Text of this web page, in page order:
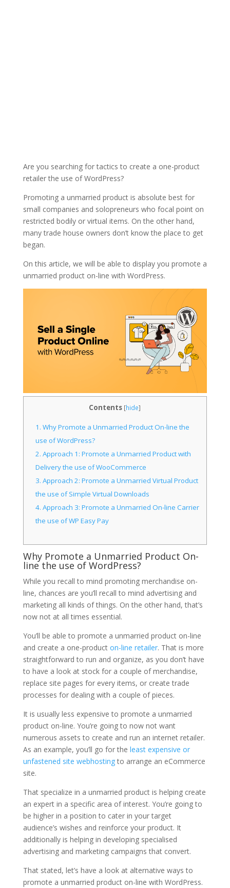
Are you searching for tactics to create a one-product
retailer the use of WordPress?
Promoting a unmarried product is absolute best for
small companies and solopreneurs who focal point on
restricted bodily or virtual items. On the other hand,
many trade house owners don’t know the place to get
began.
On this article, we will be able to display you promote a
unmarried product on-line with WordPress.
Contents [hide]
1. Why Promote a Unmarried Product On-line the
use of WordPress?
2. Approach 1: Promote a Unmarried Product with
Delivery the use of WooCommerce
3. Approach 2: Promote a Unmarried Virtual Product
the use of Simple Virtual Downloads
4. Approach 3: Promote a Unmarried On-line Carrier
the use of WP Easy Pay
Why Promote a Unmarried Product On-
line the use of WordPress?
While you recall to mind promoting merchandise on-
line, chances are you’ll recall to mind advertising and
marketing all kinds of things. On the other hand, that’s
now not at all times essential.
You’ll be able to promote a unmarried product on-line
and create a one-product on-line retailer. That is more
straightforward to run and organize, as you don’t have
to have a look at stock for a couple of merchandise,
replace site pages for every items, or create trade
processes for dealing with a couple of pieces.
It is usually less expensive to promote a unmarried
product on-line. You’re going to now not want
numerous assets to create and run an internet retailer.
As an example, you’ll go for the least expensive or
unfastened site webhostingto arrange an eCommerce
site.
That specialize in a unmarried product is helping create
an expert in a specific area of interest. You’re going to
be higher in a position to cater in your target
audience’s wishes and reinforce your product. It
additionally is helping in developing specialised
advertising and marketing campaigns that convert.
That stated, let’s have a look at alternative ways to
promote a unmarried product on-line with WordPress.